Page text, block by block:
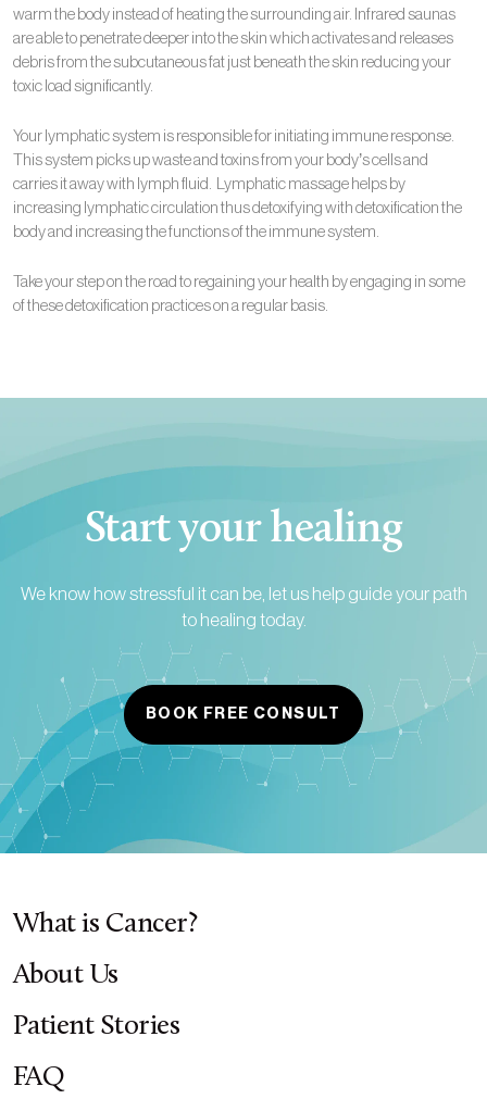
warm the body instead of heating the surrounding air. Infrared saunas
are able to penetrate deeper into the skin which activates and releases
debris from the subcutaneous fat just beneath the skin reducing your
toxic load significantly.
Your lymphatic system is responsible for initiating immune response.
This system picks up waste and toxins from your body’s cells and
carries it away with lymph fluid. Lymphatic massage helps by
increasing lymphatic circulation thus detoxifying with detoxification the
body and increasing the functions of the immune system.
Take your step on the road to regaining your health by engaging in some
of these detoxification practices on a regular basis.
Start your healing
We know how stressful it can be, let us help guide your path
to healing today.
BOOK FREE CONSULT
What is Cancer?
About Us
Patient Stories
FAQ